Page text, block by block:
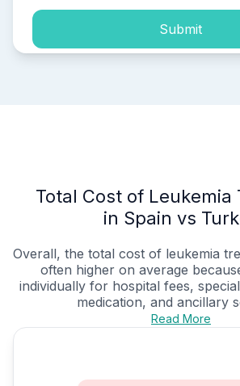
Submit
Total Cost of Leukemia
in Spain vs
Overall, the total cost of leukemia
often higher on average
individually for hospital fees,
medication, and ancillary
Read More